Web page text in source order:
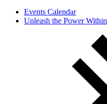
Events Calendar
Unleash the Power Within